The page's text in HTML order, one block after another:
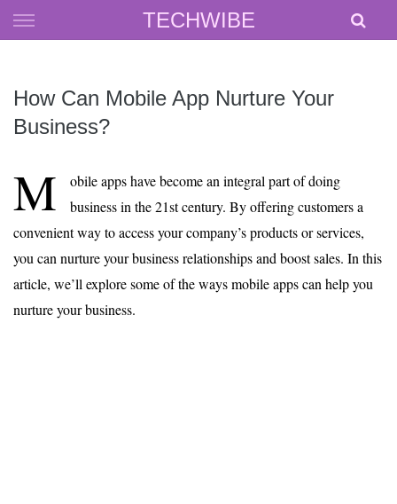
TECHWIBE
Skip
to
How Can Mobile App Nurture Your
Business?
M
obile apps have become an integral part of doing
business in the 21st century. By offering customers a
convenient way to access your company’s products or services,
you can nurture your business relationships and boost sales. In this
article, we’ll explore some of the ways mobile apps can help you
nurture your business.